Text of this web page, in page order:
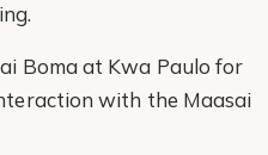
Boma at Kwa Paulo for
with the Maasai